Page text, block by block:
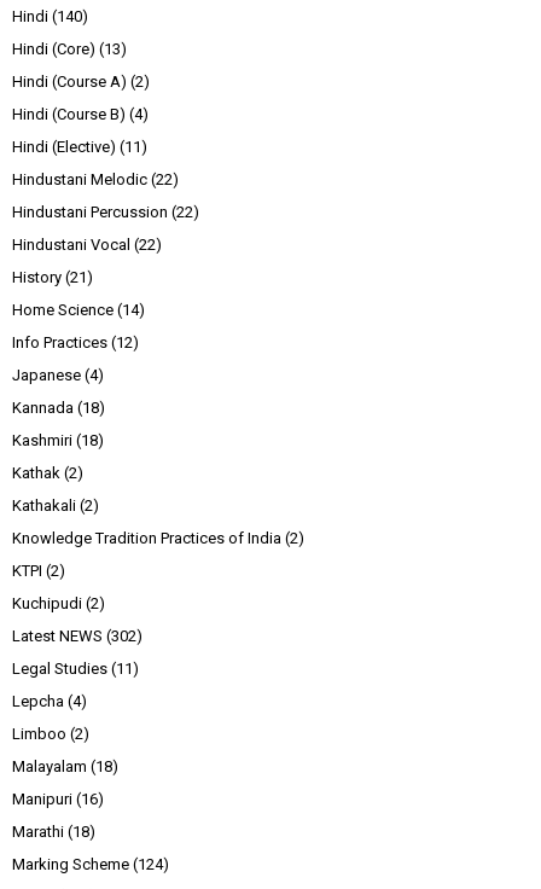
Hindi (140)
Hindi (Core) (13)
Hindi (Course A) (2)
Hindi (Course B) (4)
Hindi (Elective) (11)
Hindustani Melodic (22)
Hindustani Percussion (22)
Hindustani Vocal (22)
History (21)
Home Science (14)
Info Practices (12)
Japanese (4)
Kannada (18)
Kashmiri (18)
Kathak (2)
Kathakali (2)
Knowledge Tradition Practices of India (2)
KTPI (2)
Kuchipudi (2)
Latest NEWS (302)
Legal Studies (11)
Lepcha (4)
Limboo (2)
Malayalam (18)
Manipuri (16)
Marathi (18)
Marking Scheme (124)